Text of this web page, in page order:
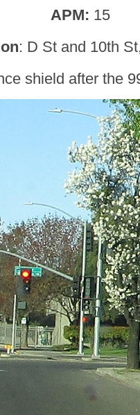
APM: 15
: D St and 10th
shield after the